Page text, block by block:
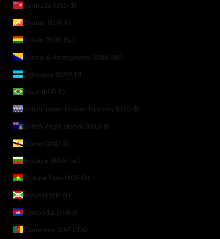
Bermuda (USD $)
Bhutan (EUR €)
Bolivia (BOB Bs.)
Bosnia & Herzegovina (BAM КМ)
Botswana (BWP P)
Brazil (EUR €)
British Indian Ocean Territory (USD $)
British Virgin Islands (USD $)
Brunei (BND $)
Bulgaria (BGN лв.)
Burkina Faso (XOF Fr)
Burundi (BIF Fr)
Cambodia (KHR ៛)
Cameroon (XAF CFA)